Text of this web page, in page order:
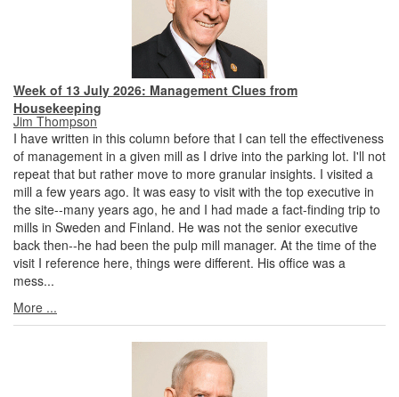
Week of 13 July 2026: Management Clues from
Housekeeping
Jim Thompson
I have written in this column before that I can tell the effectiveness
of management in a given mill as I drive into the parking lot. I'll not
repeat that but rather move to more granular insights. I visited a
mill a few years ago. It was easy to visit with the top executive in
the site--many years ago, he and I had made a fact-finding trip to
mills in Sweden and Finland. He was not the senior executive
back then--he had been the pulp mill manager. At the time of the
visit I reference here, things were different. His office was a
mess...
More ...